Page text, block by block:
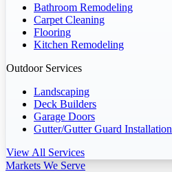
Bathroom Remodeling
Carpet Cleaning
Flooring
Kitchen Remodeling
Outdoor Services
Landscaping
Deck Builders
Garage Doors
Gutter/Gutter Guard Installation
View All Services
Markets We Serve